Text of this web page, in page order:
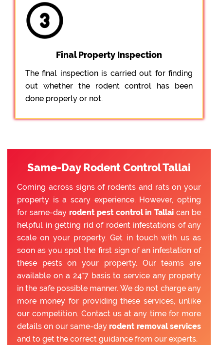
Final Property Inspection
The final inspection is carried out for finding
out whether the rodent control has been
done properly or not.
Same-Day Rodent Control Tallai
Coming across signs of rodents and rats on your
property is a scary experience. However, opting
for same-day rodent pest control in Tallai can be
helpful in getting rid of rodent infestations of any
scale on your property. Get in touch with us as
soon as you spot the first sign of an infestation of
these pests on your property. Our teams are
available on a 24*7 basis to service any property
in the safe possible manner. We do not charge any
more money for providing these services, unlike
our competition. Contact us at any time for more
details on our same-day rodent removal services
and to get the correct guidance from our experts.